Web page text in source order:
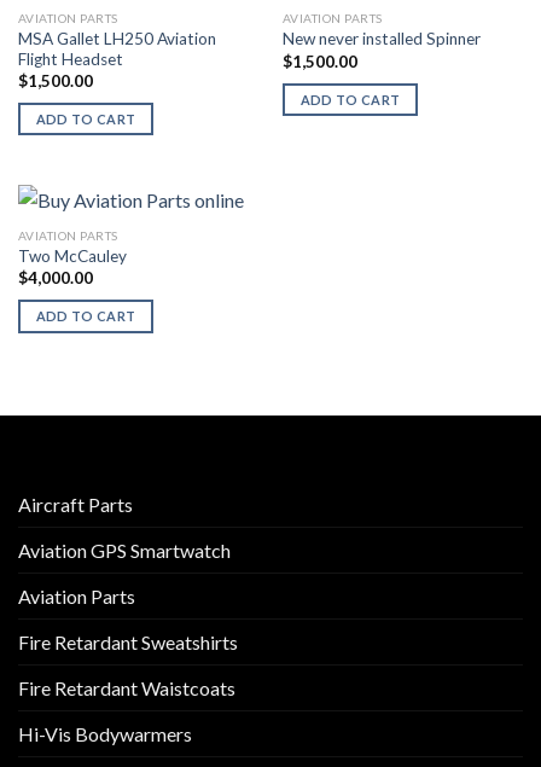
AVIATION PARTS
MSA Gallet LH250 Aviation
Flight Headset
$1,500.00
ADD TO CART
AVIATION PARTS
New never installed Spinner
$1,500.00
ADD TO CART
AVIATION PARTS
Two McCauley
$4,000.00
ADD TO CART
Aircraft Parts
Aviation GPS Smartwatch
Aviation Parts
Fire Retardant Sweatshirts
Fire Retardant Waistcoats
Hi-Vis Bodywarmers